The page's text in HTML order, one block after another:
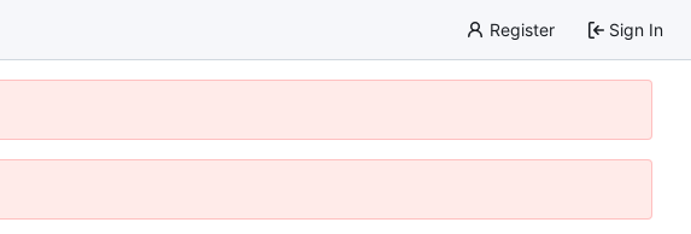
Register Sign In